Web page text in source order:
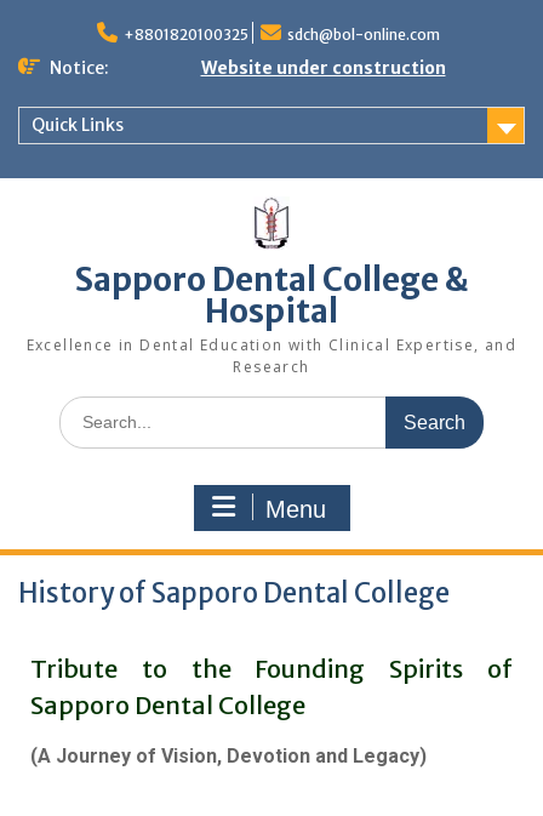
+8801820100325 sdch@bol-online.com
Notice: Website under construction
Quick Links
Sapporo Dental College &
Hospital
Excellence in Dental Education with Clinical Expertise, and
Research
Menu
History of Sapporo Dental College
Tribute to the Founding Spirits of
Sapporo Dental College
(A Journey of Vision, Devotion and Legacy)